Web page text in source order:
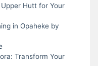
Hutt for Your
in Opaheke by
Transform Your